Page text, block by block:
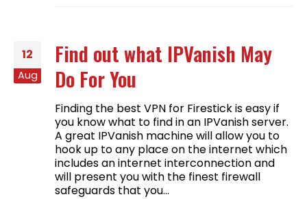
12
Aug
Find out what IPVanish May
Do For You
Finding the best VPN for Firestick is easy if
you know what to find in an IPVanish server.
A great IPVanish machine will allow you to
hook up to any place on the internet which
includes an internet interconnection and
will present you with the finest firewall
safeguards that you...